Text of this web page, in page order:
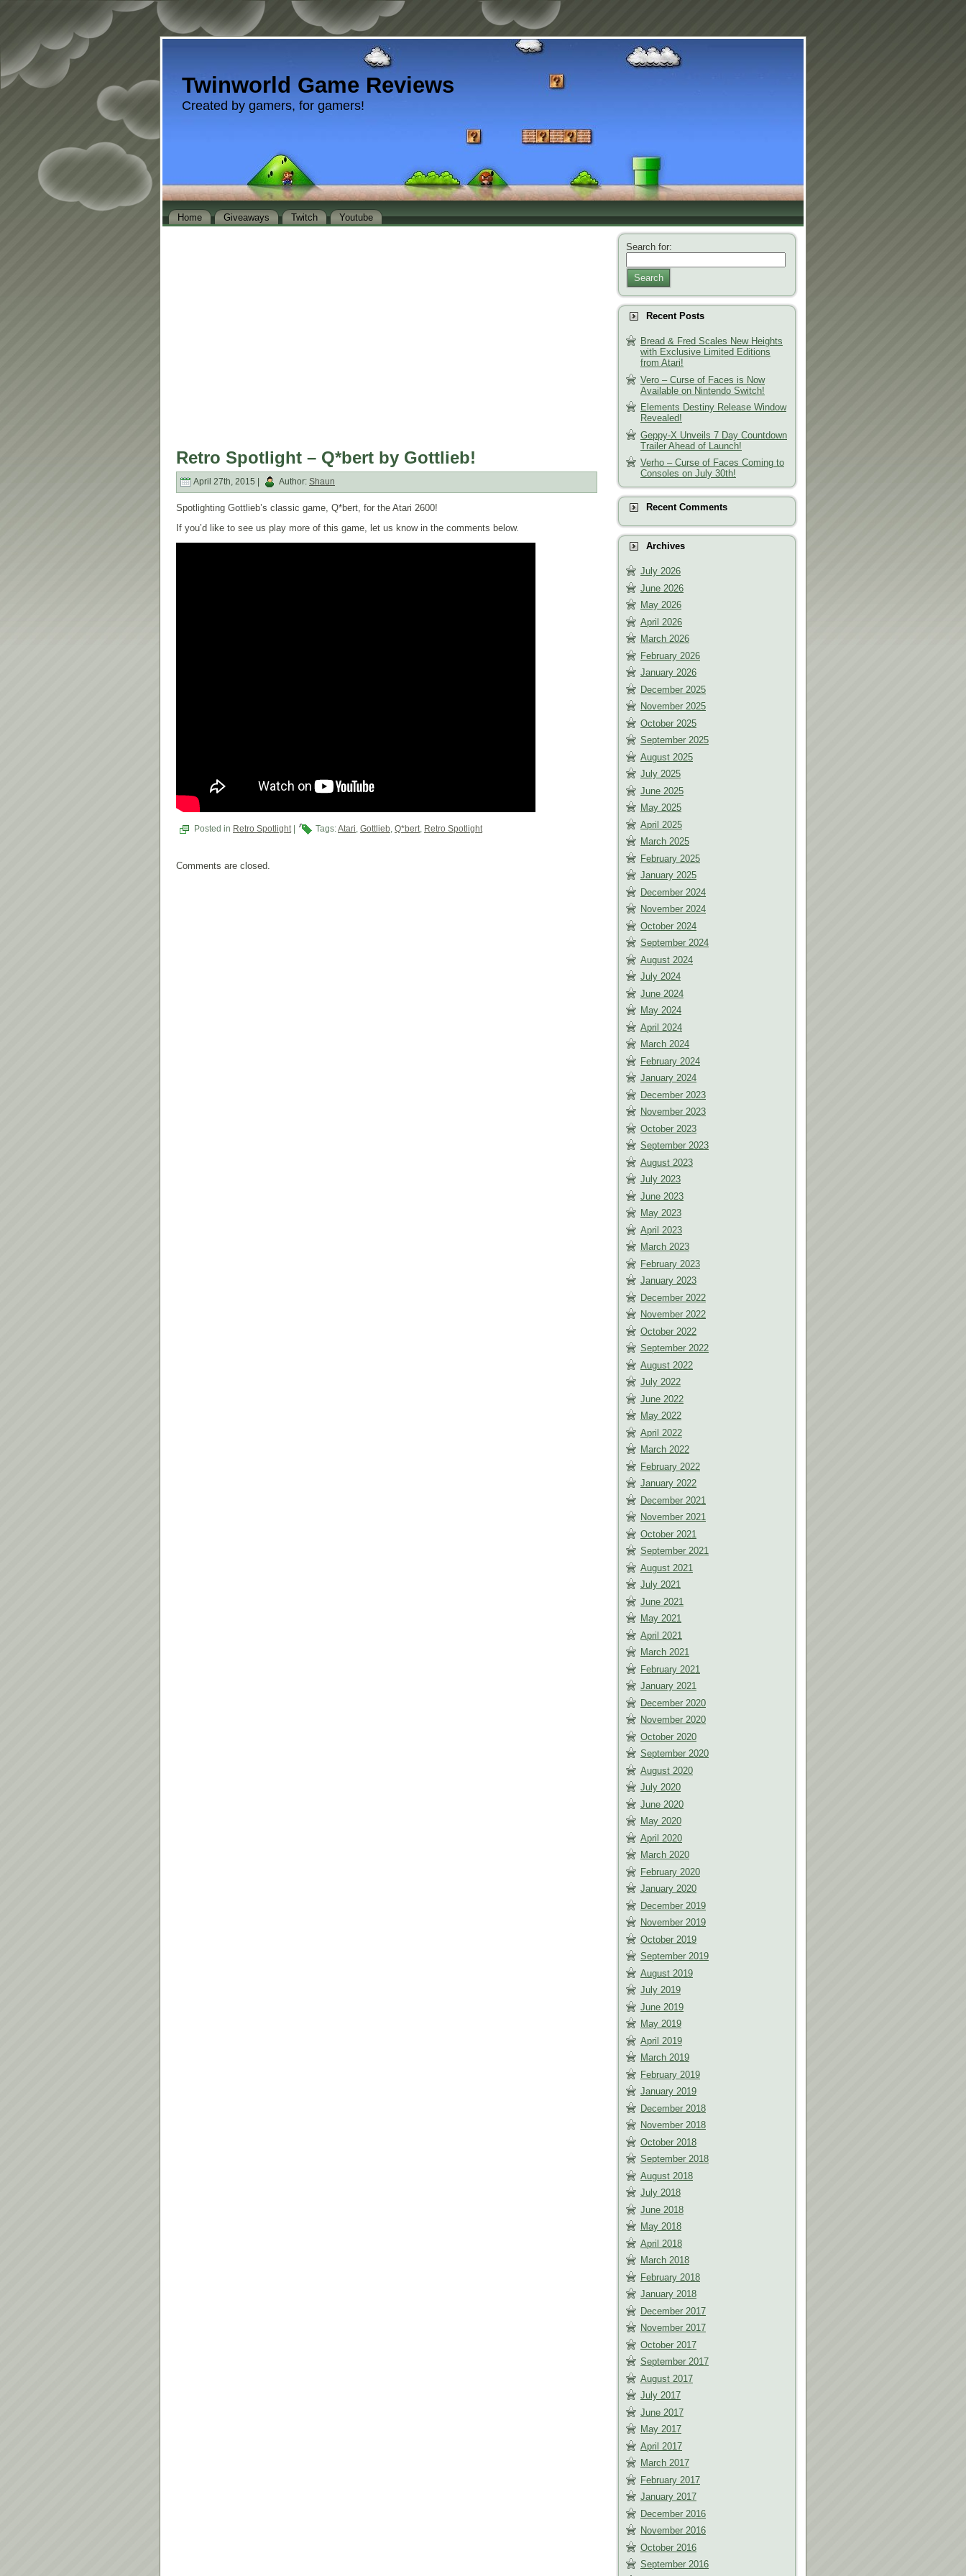
Twinworld Game Reviews
Created by gamers, for gamers!
Home Giveaways Twitch Youtube
Retro Spotlight – Q*bert by Gottlieb!
April 27th, 2015 | Author: Shaun
Spotlighting Gottlieb’s classic game, Q*bert, for the Atari 2600!
If you’d like to see us play more of this game, let us know in the comments below.
Posted in Retro Spotlight| Tags:Atari, Gottlieb, Q*bert, Retro Spotlight
Comments are closed.
Search for:
Search
Recent Posts
Bread & Fred Scales New Heights
with Exclusive Limited Editions
from Atari!
Vero – Curse of Faces is Now
Available on Nintendo Switch!
Elements Destiny Release Window
Revealed!
Geppy-X Unveils 7 Day Countdown
Trailer Ahead of Launch!
Verho – Curse of Faces Coming to
Consoles on July 30th!
Recent Comments
Archives
July 2026
June 2026
May 2026
April 2026
March 2026
February 2026
January 2026
December 2025
November 2025
October 2025
September 2025
August 2025
July 2025
June 2025
May 2025
April 2025
March 2025
February 2025
January 2025
December 2024
November 2024
October 2024
September 2024
August 2024
July 2024
June 2024
May 2024
April 2024
March 2024
February 2024
January 2024
December 2023
November 2023
October 2023
September 2023
August 2023
July 2023
June 2023
May 2023
April 2023
March 2023
February 2023
January 2023
December 2022
November 2022
October 2022
September 2022
August 2022
July 2022
June 2022
May 2022
April 2022
March 2022
February 2022
January 2022
December 2021
November 2021
October 2021
September 2021
August 2021
July 2021
June 2021
May 2021
April 2021
March 2021
February 2021
January 2021
December 2020
November 2020
October 2020
September 2020
August 2020
July 2020
June 2020
May 2020
April 2020
March 2020
February 2020
January 2020
December 2019
November 2019
October 2019
September 2019
August 2019
July 2019
June 2019
May 2019
April 2019
March 2019
February 2019
January 2019
December 2018
November 2018
October 2018
September 2018
August 2018
July 2018
June 2018
May 2018
April 2018
March 2018
February 2018
January 2018
December 2017
November 2017
October 2017
September 2017
August 2017
July 2017
June 2017
May 2017
April 2017
March 2017
February 2017
January 2017
December 2016
November 2016
October 2016
September 2016